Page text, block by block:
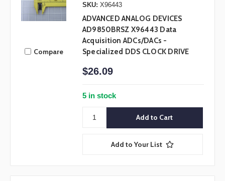
Compare
SKU: X96443
ADVANCED ANALOG DEVICES
AD9850BRSZ X96443 Data
Acquisition ADCs/DACs -
Specialized DDS CLOCK DRIVE
$26.09
5 in stock
Add to Your List